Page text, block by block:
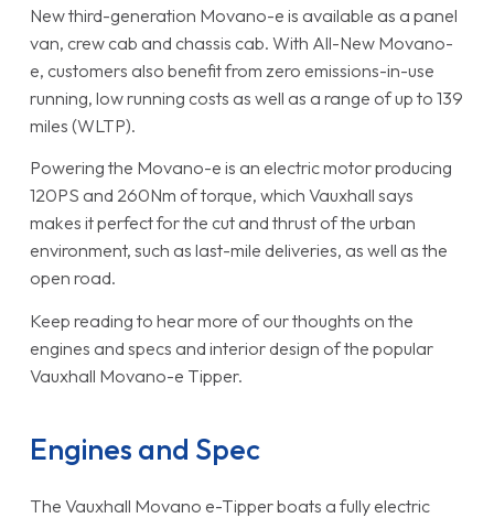
New third-generation Movano-e is available as a panel
van, crew cab and chassis cab. With All-New Movano-
e, customers also benefit from zero emissions-in-use
running, low running costs as well as a range of up to 139
miles (WLTP).
Powering the Movano-e is an electric motor producing
120PS and 260Nm of torque, which Vauxhall says
makes it perfect for the cut and thrust of the urban
environment, such as last-mile deliveries, as well as the
open road.
Keep reading to hear more of our thoughts on the
engines and specs and interior design of the popular
Vauxhall Movano-e Tipper.
Engines and Spec
The Vauxhall Movano e-Tipper boats a fully electric